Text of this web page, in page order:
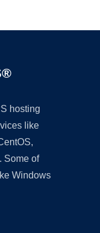
hosting
like
Some of
Windows